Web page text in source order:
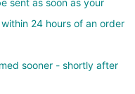
sent as soon as your
24 hours of an order
sooner - shortly after